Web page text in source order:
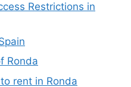
Restrictions in
Ronda
rent in Ronda